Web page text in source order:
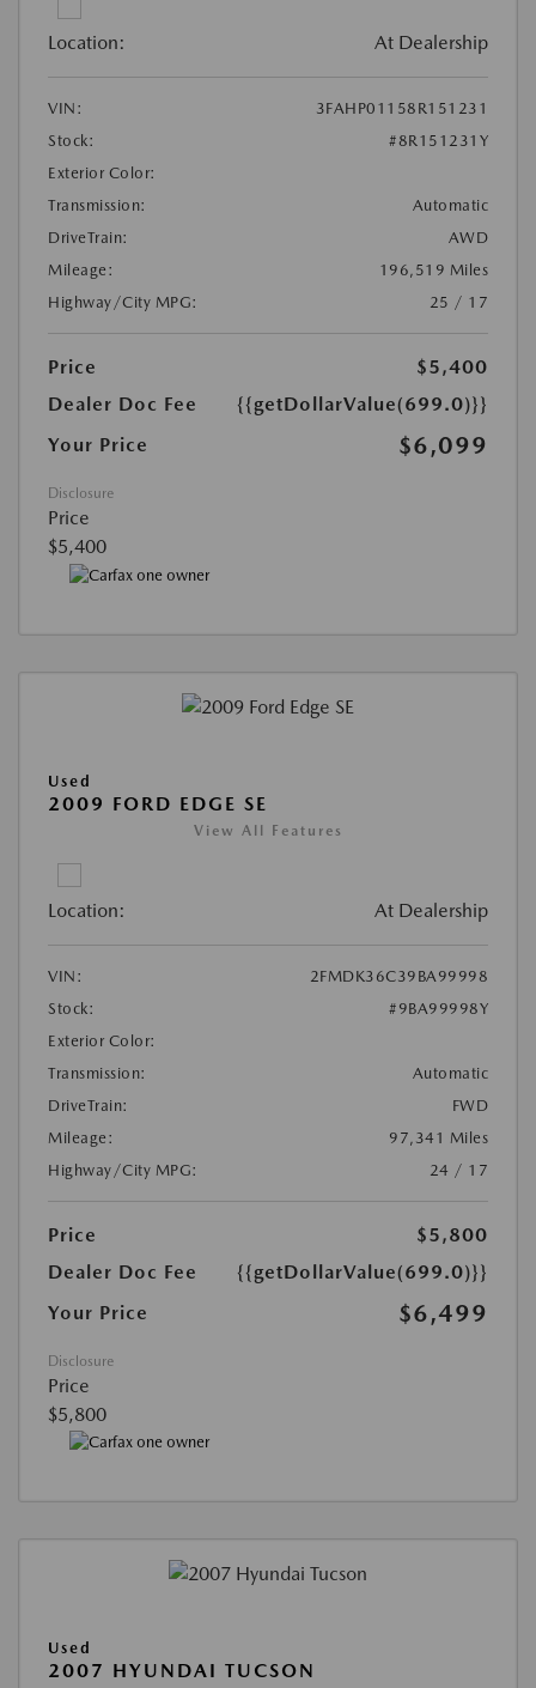
Location: At Dealership
VIN:
3FAHP01158R151231
Stock:
#8R151231Y
Exterior Color:
Transmission:
Automatic
DriveTrain:
AWD
Mileage:
196,519 Miles
Highway/City MPG:
25 / 17
Price
$5,400
Dealer Doc Fee
{{getDollarValue(699.0)}}
Your Price
$6,099
Disclosure
Price
$5,400
Used
2009 FORD EDGE SE
View All Features
Location: At Dealership
VIN:
2FMDK36C39BA99998
Stock:
#9BA99998Y
Exterior Color:
Transmission:
Automatic
DriveTrain:
FWD
Mileage:
97,341 Miles
Highway/City MPG:
24 / 17
Price
$5,800
Dealer Doc Fee
{{getDollarValue(699.0)}}
Your Price
$6,499
Disclosure
Price
$5,800
Used
2007 HYUNDAI TUCSON